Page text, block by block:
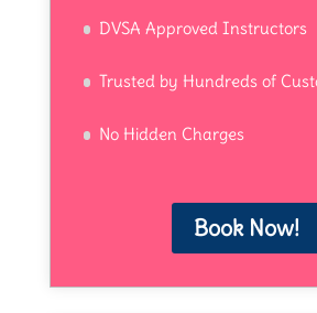
DVSA Approved Instructors
Trusted by Hundreds of
No Hidden Charges
Book Now!